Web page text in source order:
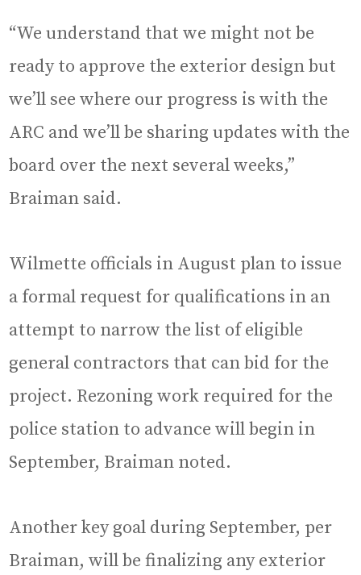
“We understand that we might not be
ready to approve the exterior design but
we’ll see where our progress is with the
ARC and we’ll be sharing updates with the
board over the next several weeks,”
Braiman said.
Wilmette officials in August plan to issue
a formal request for qualifications in an
attempt to narrow the list of eligible
general contractors that can bid for the
project. Rezoning work required for the
police station to advance will begin in
September, Braiman noted.
Another key goal during September, per
Braiman, will be finalizing any exterior